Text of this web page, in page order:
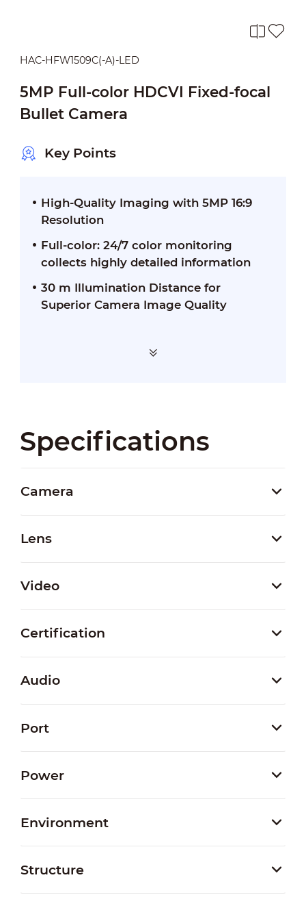
HAC-HFW1509C(-A)-LED
5MP Full-color HDCVI Fixed-focal
Bullet Camera
Key Points
High-Quality Imaging with 5MP 16:9
Resolution
Full-color: 24/7 color monitoring
collects highly detailed information
30 m Illumination Distance for
Superior Camera Image Quality
Specifications
Camera
Lens
Video
Certification
Audio
Port
Power
Environment
Structure